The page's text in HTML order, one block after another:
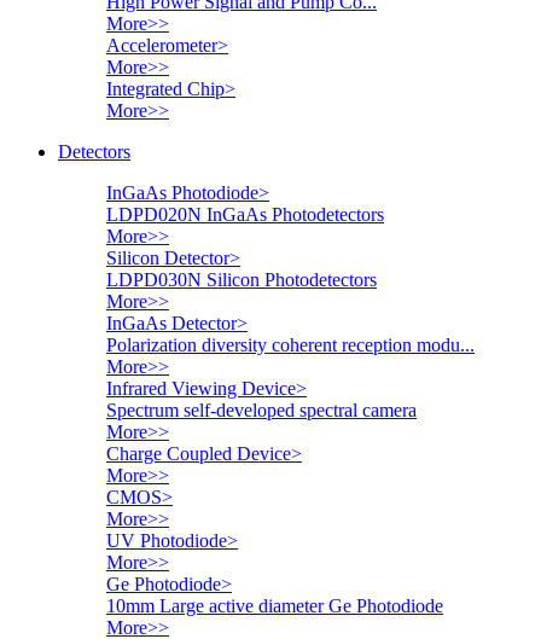
More>>
Accelerometer>
More>>
Integrated Chip>
More>>
Detectors
InGaAs Photodiode>
LDPD020N InGaAs Photodetectors
More>>
Silicon Detector>
LDPD030N Silicon Photodetectors
More>>
InGaAs Detector>
Polarization diversity coherent reception modu...
More>>
Infrared Viewing Device>
Spectrum self-developed spectral camera
More>>
Charge Coupled Device>
More>>
CMOS>
More>>
UV Photodiode>
More>>
Ge Photodiode>
10mm Large active diameter Ge Photodiode
More>>